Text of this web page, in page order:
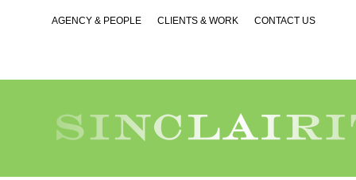
AGENCY & PEOPLE CLIENTS & WORK CONTACT US